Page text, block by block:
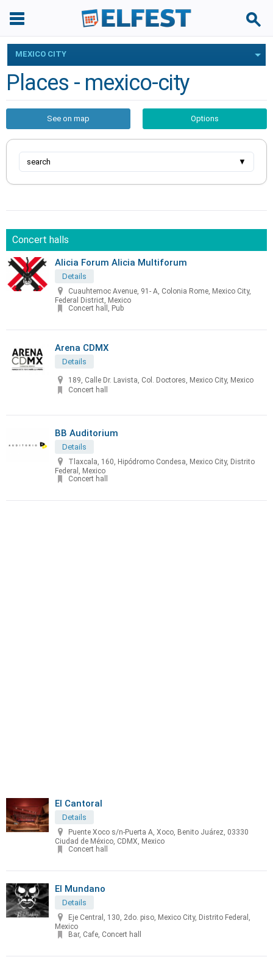
MEXICO CITY
Places - mexico-city
See on map Options
search ▼
Concert halls
Alicia Forum Alicia Multiforum
Details
Cuauhtemoc Avenue, 91- A, Colonia Rome, Mexico City,
Federal District, Mexico
Concert hall, Pub
Arena CDMX
Details
189, Calle Dr. Lavista, Col. Doctores, Mexico City, Mexico
Concert hall
BB Auditorium
Details
Tlaxcala, 160, Hipódromo Condesa, Mexico City, Distrito
Federal, Mexico
Concert hall
El Cantoral
Details
Puente Xoco s/n-Puerta A, Xoco, Benito Juárez, 03330
Ciudad de México, CDMX, Mexico
Concert hall
El Mundano
Details
Eje Central, 130, 2do. piso, Mexico City, Distrito Federal,
Mexico
Bar, Cafe, Concert hall